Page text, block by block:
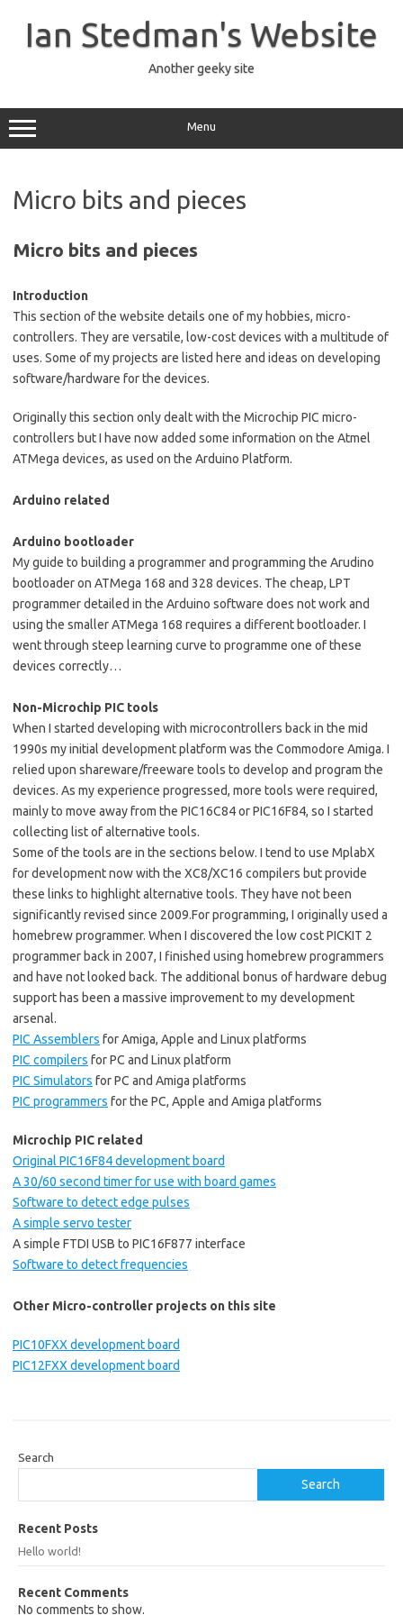
contentIan Stedman's Website
Another geeky site
Menu
Micro bits and pieces
Micro bits and pieces
Introduction
This section of the website details one of my hobbies, micro-
controllers. They are versatile, low-cost devices with a multitude of
uses. Some of my projects are listed here and ideas on developing
software/hardware for the devices.
Originally this section only dealt with the Microchip PIC micro-
controllers but I have now added some information on the Atmel
ATMega devices, as used on the Arduino Platform.
Arduino related
Arduino bootloader
My guide to building a programmer and programming the Arudino
bootloader on ATMega 168 and 328 devices. The cheap, LPT
programmer detailed in the Arduino software does not work and
using the smaller ATMega 168 requires a different bootloader. I
went through steep learning curve to programme one of these
devices correctly…
Non-Microchip PIC tools
When I started developing with microcontrollers back in the mid
1990s my initial development platform was the Commodore Amiga. I
relied upon shareware/freeware tools to develop and program the
devices. As my experience progressed, more tools were required,
mainly to move away from the PIC16C84 or PIC16F84, so I started
collecting list of alternative tools.
Some of the tools are in the sections below. I tend to use MplabX
for development now with the XC8/XC16 compilers but provide
these links to highlight alternative tools. They have not been
significantly revised since 2009.For programming, I originally used a
homebrew programmer. When I discovered the low cost PICKIT 2
programmer back in 2007, I finished using homebrew programmers
and have not looked back. The additional bonus of hardware debug
support has been a massive improvement to my development
arsenal.
PIC Assemblers for Amiga, Apple and Linux platforms
PIC compilers for PC and Linux platform
PIC Simulators for PC and Amiga platforms
PIC programmers for the PC, Apple and Amiga platforms
Microchip PIC related
Original PIC16F84 development board
A 30/60 second timer for use with board games
Software to detect edge pulses
A simple servo tester
A simple FTDI USB to PIC16F877 interface
Software to detect frequencies
Other Micro-controller projects on this site
PIC10FXX development board
PIC12FXX development board
Search
Search
Recent Posts
Hello world!
Recent Comments
No comments to show.